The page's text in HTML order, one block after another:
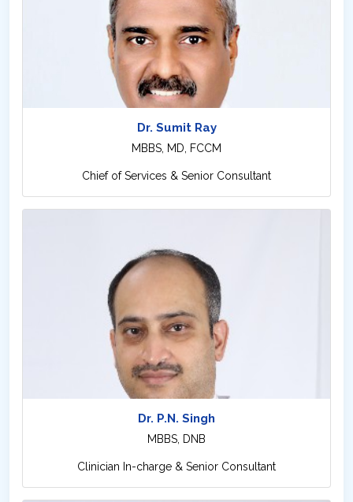
Dr. Sumit Ray
MBBS, MD, FCCM
Chief of Services & Senior Consultant
Dr. P.N. Singh
MBBS, DNB
Clinician In-charge & Senior Consultant